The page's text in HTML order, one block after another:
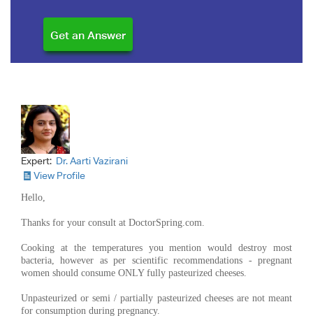
Expert: Dr. Aarti Vazirani
View Profile
Hello,
Thanks for your consult at DoctorSpring.com.
Cooking at the temperatures you mention would destroy most
bacteria, however as per scientific recommendations - pregnant
women should consume ONLY fully pasteurized cheeses.
Unpasteurized or semi / partially pasteurized cheeses are not meant
for consumption during pregnancy.